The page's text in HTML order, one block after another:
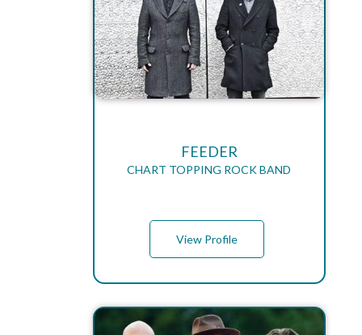
FEEDER
CHART TOPPING ROCK BAND
View Profile